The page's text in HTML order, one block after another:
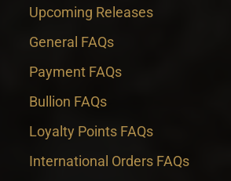
Upcoming Releases
General FAQs
Payment FAQs
Bullion FAQs
Loyalty Points FAQs
International Orders FAQs